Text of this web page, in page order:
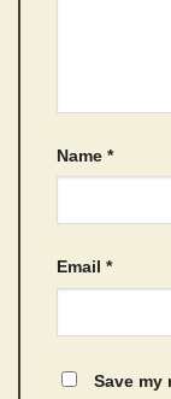
Name *
Email *
Save my